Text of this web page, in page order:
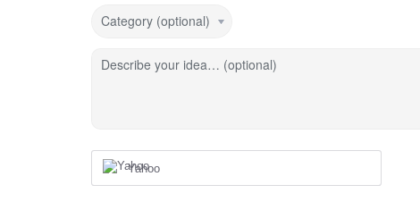
Category (optional)
Describe your idea… (optional)
Yahoo